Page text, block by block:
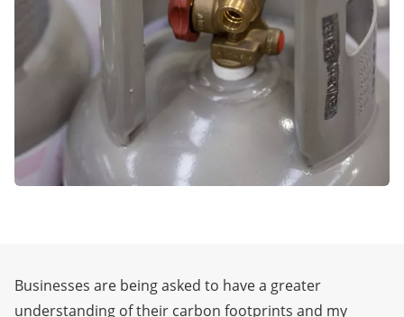
Businesses are being asked to have a greater
understanding of their carbon footprints and my